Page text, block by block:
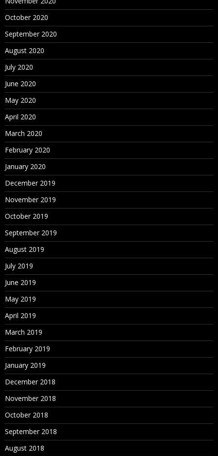
October 2020
September 2020
August 2020
July 2020
June 2020
May 2020
April 2020
March 2020
February 2020
January 2020
December 2019
November 2019
October 2019
September 2019
August 2019
July 2019
June 2019
May 2019
April 2019
March 2019
February 2019
January 2019
December 2018
November 2018
October 2018
September 2018
August 2018